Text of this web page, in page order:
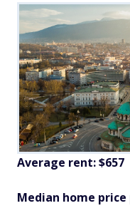
Average rent: $657
Median home